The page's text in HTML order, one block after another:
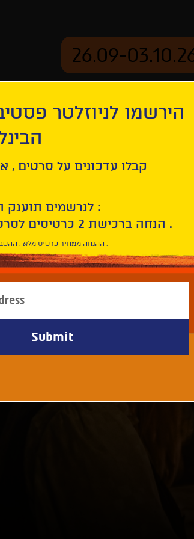
26.09-
הירשמו לניוזלטר
קבלו עדכונים על סרטים ,
לנרשמים תוענק הטבת הצטרפות :
10% הנחה ברכישת 2 כרטיסים לסרטי הפסטיבל .
* ההנחה ממחיר כרטיס מלא . ההטבה היא אישית וחד פעמית .